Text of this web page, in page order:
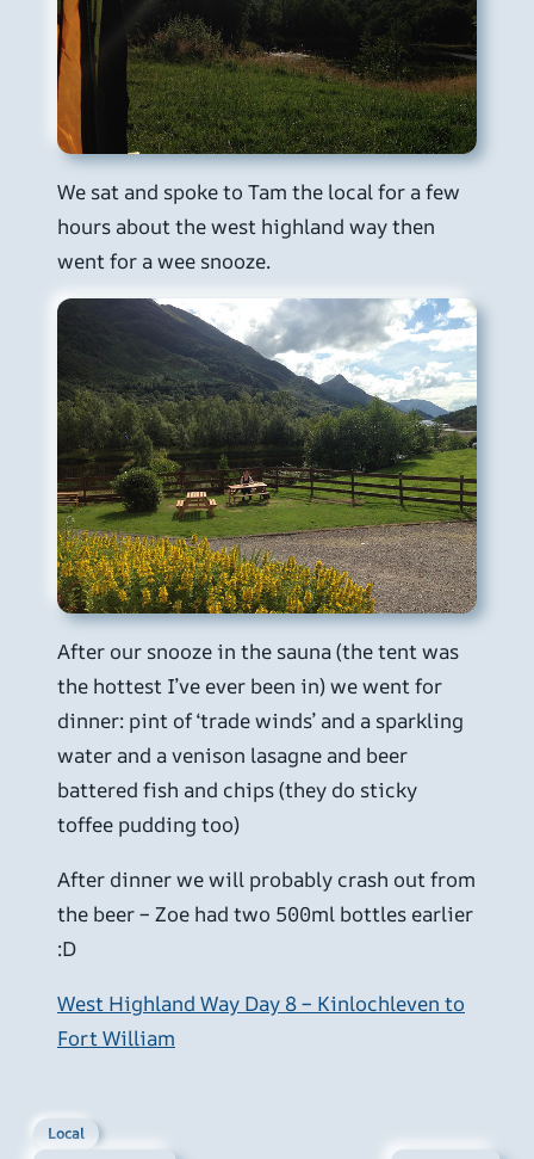
We sat and spoke to Tam the local for a few
hours about the west highland way then
went for a wee snooze.
After our snooze in the sauna (the tent was
the hottest I’ve ever been in) we went for
dinner: pint of ‘trade winds’ and a sparkling
water and a venison lasagne and beer
battered fish and chips (they do sticky
toffee pudding too)
After dinner we will probably crash out from
the beer – Zoe had two 500ml bottles earlier
:D
West Highland Way Day 8 – Kinlochleven to
Fort William
Local